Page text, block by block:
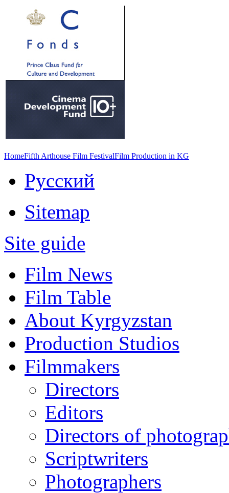
HomeFifth Arthouse Film FestivalFilm Production in KG
Русский
Sitemap
Site guide
Film News
Film Table
About Kyrgyzstan
Production Studios
Filmmakers
Directors
Editors
Directors of
Scriptwriters
Photographers